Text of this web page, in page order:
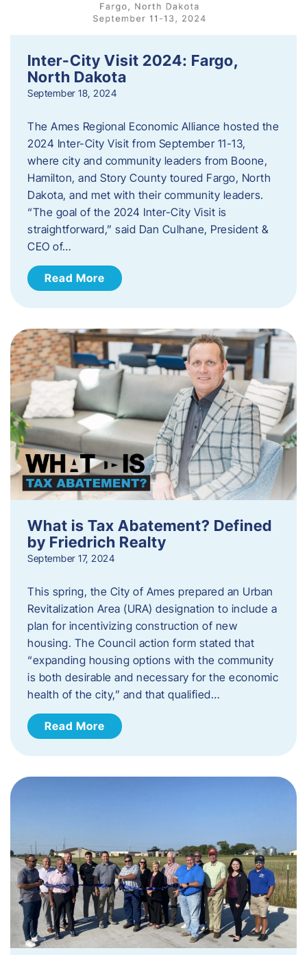
Inter-City Visit 2024: Fargo,
North Dakota
September 18, 2024
The Ames Regional Economic Alliance hosted the
2024 Inter-City Visit from September 11-13,
where city and community leaders from Boone,
Hamilton, and Story County toured Fargo, North
Dakota, and met with their community leaders.
“The goal of the 2024 Inter-City Visit is
straightforward,” said Dan Culhane, President &
CEO of…
Read More
What is Tax Abatement? Defined
by Friedrich Realty
September 17, 2024
This spring, the City of Ames prepared an Urban
Revitalization Area (URA) designation to include a
plan for incentivizing construction of new
housing. The Council action form stated that
“expanding housing options with the community
is both desirable and necessary for the economic
health of the city,” and that qualified…
Read More